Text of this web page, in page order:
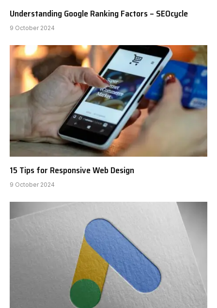
Understanding Google Ranking Factors – SEOcycle
9 October 2024
15 Tips for Responsive Web Design
9 October 2024